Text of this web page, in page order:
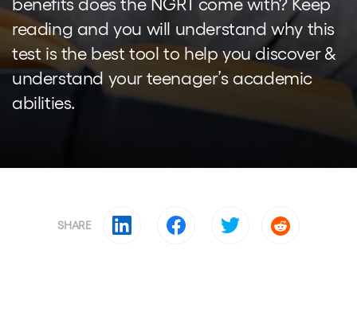
benefits does the NGRT come with? Keep
reading and you will understand why this
test is the best tool to help you discover &
understand your teenager’s academic
abilities.
SHARE